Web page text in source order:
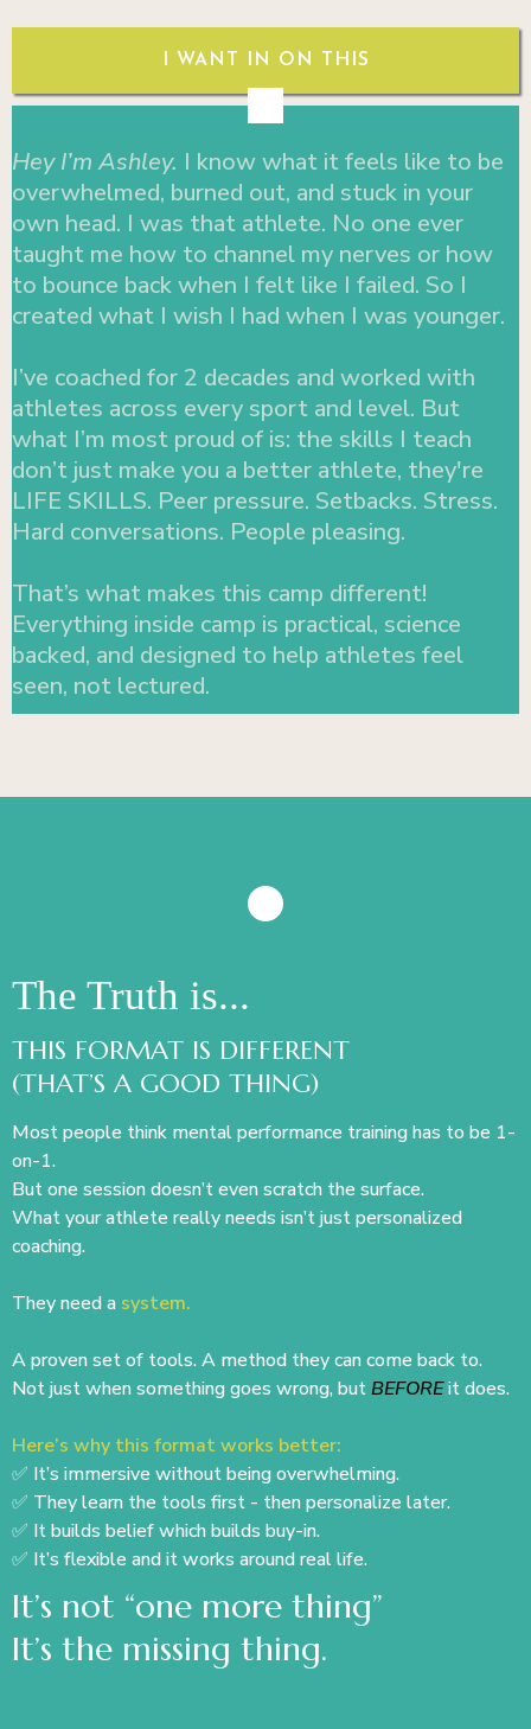
I WANT IN ON THIS
Hey I’m Ashley. I know what it feels like to be
overwhelmed, burned out, and stuck in your
own head. I was that athlete. No one ever
taught me how to channel my nerves or how
to bounce back when I felt like I failed. So I
created what I wish I had when I was younger.
I’ve coached for 2 decades and worked with
athletes across every sport and level. But
what I’m most proud of is: the skills I teach
don’t just make you a better athlete, they're
LIFE SKILLS. Peer pressure. Setbacks. Stress.
Hard conversations. People pleasing.
That’s what makes this camp different!
Everything inside camp is practical, science
backed, and designed to help athletes feel
seen, not lectured.
The Truth is...
THIS FORMAT IS DIFFERENT
(THAT’S A GOOD THING)
Most people think mental performance training has to be 1-
on-1.
But one session doesn’t even scratch the surface.
What your athlete really needs isn’t just personalized
coaching.
They need a system.
A proven set of tools. A method they can come back to.
Not just when something goes wrong, butBEFOREit does.
Here’s why this format works better:
✅ It’s immersive without being overwhelming.
✅ They learn the tools first - then personalize later.
✅ It builds belief which builds buy-in.
✅ It’s flexible and it works around real life.
It’s not “one more thing”
It’s the missing thing.